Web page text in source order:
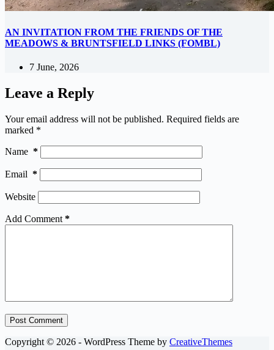
AN INVITATION FROM THE FRIENDS OF THE
MEADOWS & BRUNTSFIELD LINKS (FOMBL)
7 June, 2026
Leave a Reply
Your email address will not be published. Required fields are
marked *
Name *
Email *
Website
Add Comment *
Post Comment
Copyright © 2026 - WordPress Theme by CreativeThemes